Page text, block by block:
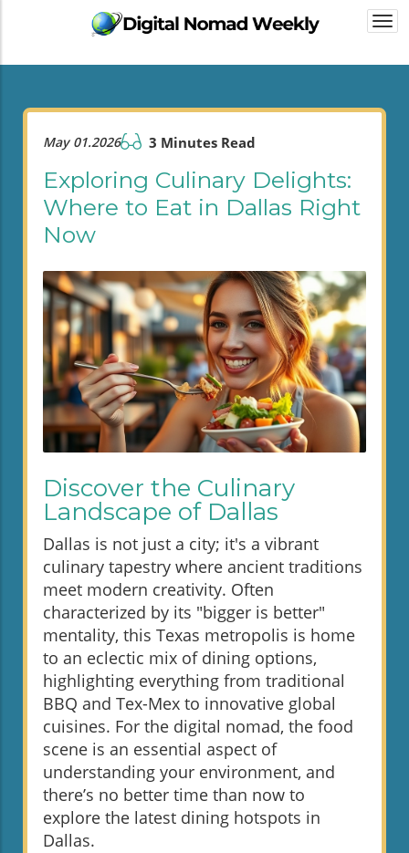
May 01.2026 3 Minutes Read
Exploring Culinary Delights:
Where to Eat in Dallas Right
Now
Discover the Culinary
Landscape of Dallas
Dallas is not just a city; it's a vibrant
culinary tapestry where ancient traditions
meet modern creativity. Often
characterized by its "bigger is better"
mentality, this Texas metropolis is home
to an eclectic mix of dining options,
highlighting everything from traditional
BBQ and Tex-Mex to innovative global
cuisines. For the digital nomad, the food
scene is an essential aspect of
understanding your environment, and
there’s no better time than now to
explore the latest dining hotspots in
Dallas.